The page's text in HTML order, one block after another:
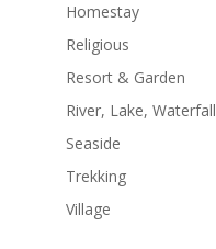
Homestay
Religious
Resort & Garden
River, Lake, Waterfall
Seaside
Trekking
Village